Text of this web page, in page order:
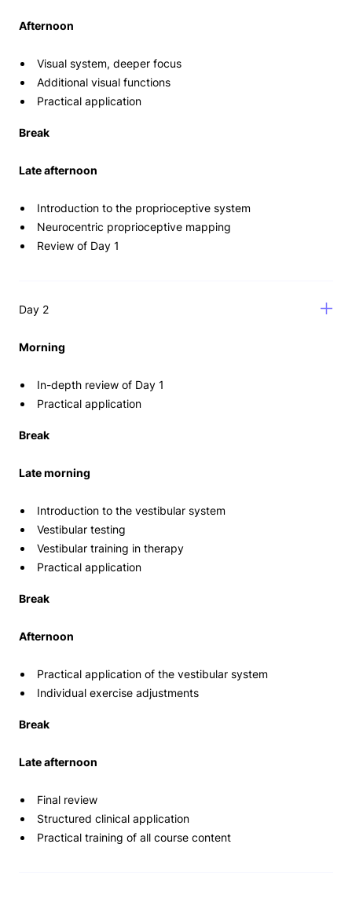
Afternoon
Visual system, deeper focus
Additional visual functions
Practical application
Break
Late afternoon
Introduction to the proprioceptive system
Neurocentric proprioceptive mapping
Review of Day 1
Day 2
Morning
In-depth review of Day 1
Practical application
Break
Late morning
Introduction to the vestibular system
Vestibular testing
Vestibular training in therapy
Practical application
Break
Afternoon
Practical application of the vestibular system
Individual exercise adjustments
Break
Late afternoon
Final review
Structured clinical application
Practical training of all course content